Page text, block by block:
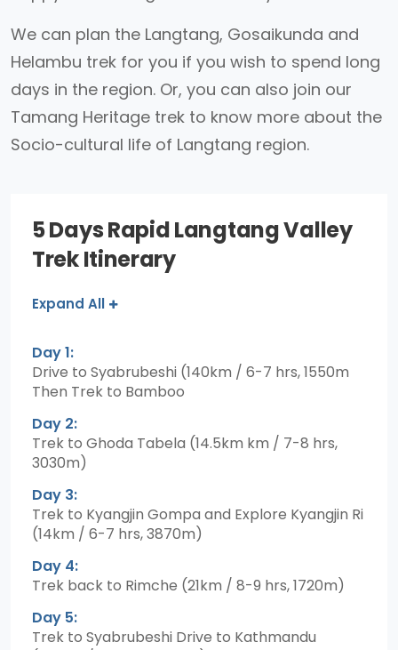
We can plan the Langtang, Gosaikunda and
Helambu trek for you if you wish to spend long
days in the region. Or, you can also join our
Tamang Heritage trek to know more about the
Socio-cultural life of Langtang region.
5 Days Rapid Langtang Valley
Trek Itinerary
Expand All
Day 1:
Drive to Syabrubeshi (140km / 6-7 hrs, 1550m
Then Trek to Bamboo
Day 2:
Trek to Ghoda Tabela (14.5km km / 7-8 hrs,
3030m)
Day 3:
Trek to Kyangjin Gompa and Explore Kyangjin Ri
(14km / 6-7 hrs, 3870m)
Day 4:
Trek back to Rimche (21km / 8-9 hrs, 1720m)
Day 5:
Trek to Syabrubeshi Drive to Kathmandu